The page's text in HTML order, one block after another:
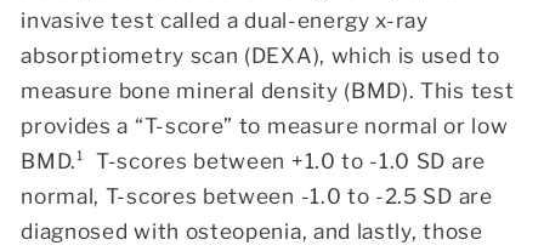
invasive test called a dual-energy x-ray
absorptiometry scan (DEXA), which is used to
measure bone mineral density (BMD). This test
provides a “T-score” to measure normal or low
BMD.¹ T-scores between +1.0 to -1.0 SD are
normal, T-scores between -1.0 to -2.5 SD are
diagnosed with osteopenia, and lastly, those